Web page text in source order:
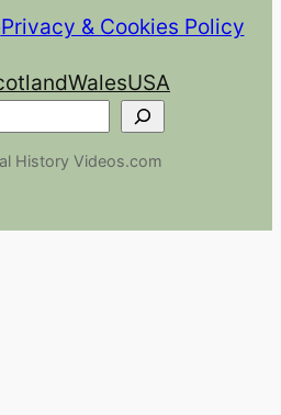
Privacy & Cookies Policy
WalesUSA
History Videos.com